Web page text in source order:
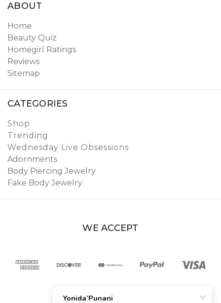
ABOUT
Home
Beauty Quiz
Homegirl Ratings
Reviews
Sitemap
CATEGORIES
Shop
Trending
Wednesday Live Obsessions
Adornments
Body Piercing Jewelry
Fake Body Jewelry
WE ACCEPT